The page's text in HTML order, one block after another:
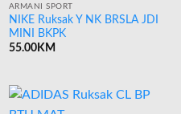
ARMANI SPORT
NIKE Ruksak Y NK BRSLA JDI
MINI BKPK
55.00KM